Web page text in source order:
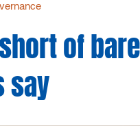
of